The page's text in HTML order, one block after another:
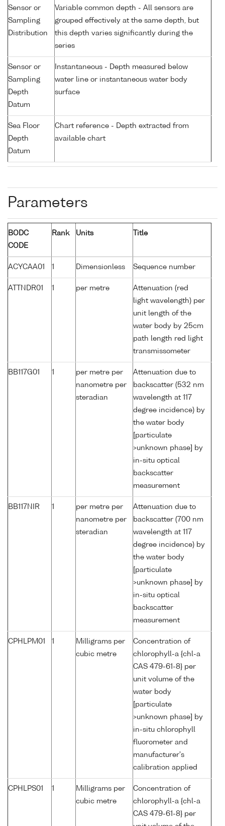
Sensor or
Sampling
Distribution
Variable common depth - All sensors are
grouped effectively at the same depth, but
this depth varies significantly during the
series
Sensor or
Sampling
Depth
Datum
Instantaneous - Depth measured below
water line or instantaneous water body
surface
Sea Floor
Depth
Datum
Chart reference - Depth extracted from
available chart
Parameters
BODC
CODE
Rank Units Title
ACYCAA01 1 Dimensionless Sequence number
ATTNDR01 1 per metre
Attenuation (red
light wavelength) per
unit length of the
water body by 25cm
path length red light
transmissometer
BB117G01 1
per metre per
nanometre per
steradian
Attenuation due to
backscatter (532 nm
wavelength at 117
degree incidence) by
the water body
[particulate
>unknown phase] by
in-situ optical
backscatter
measurement
BB117NIR 1
per metre per
nanometre per
steradian
Attenuation due to
backscatter (700 nm
wavelength at 117
degree incidence) by
the water body
[particulate
>unknown phase] by
in-situ optical
backscatter
measurement
CPHLPM01 1
Milligrams per
cubic metre
Concentration of
chlorophyll-a {chl-a
CAS 479-61-8} per
unit volume of the
water body
[particulate
>unknown phase] by
in-situ chlorophyll
fluorometer and
manufacturer's
calibration applied
CPHLPS01 1
Milligrams per
cubic metre
Concentration of
chlorophyll-a {chl-a
CAS 479-61-8} per